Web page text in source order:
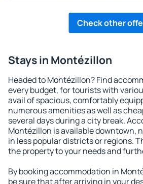
Check other
Stays in Montézillon
Headed to Montézillon? Find
every budget, for tourists with
avail of spacious, comfortably
numerous amenities as well as
several days during a city break.
Montézillon is available downtown,
in less popular districts or regions.
the property to your needs and
By booking accommodation in
be sure that after arriving in your